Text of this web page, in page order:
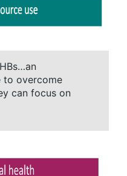
overcome
can focus on